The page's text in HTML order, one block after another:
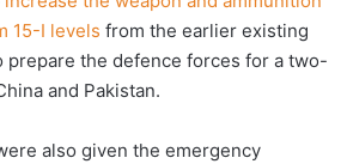
15-I levels from the earlier existing
prepare the defence forces for a two-
and Pakistan.
also given the emergency